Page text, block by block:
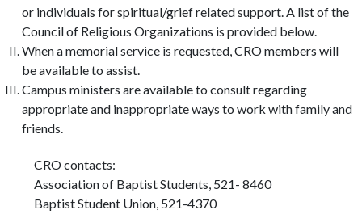
or individuals for spiritual/grief related support. A list of the
Council of Religious Organizations is provided below.
When a memorial service is requested, CRO members will
be available to assist.
Campus ministers are available to consult regarding
appropriate and inappropriate ways to work with family and
friends.
CRO contacts:
Association of Baptist Students, 521- 8460
Baptist Student Union, 521-4370